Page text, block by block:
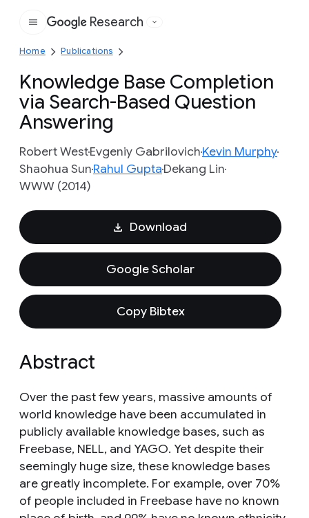
Google
Research
Home Publications
Knowledge Base Completion
via Search-Based Question
Answering
Robert WestEvgeniy GabrilovichKevin Murphy
Shaohua SunRahul GuptaDekang Lin
WWW (2014)
Download
Google Scholar
Copy Bibtex
Abstract
Over the past few years, massive amounts of
world knowledge have been accumulated in
publicly available knowledge bases, such as
Freebase, NELL, and YAGO. Yet despite their
seemingly huge size, these knowledge bases
are greatly incomplete. For example, over 70%
of people included in Freebase have no known